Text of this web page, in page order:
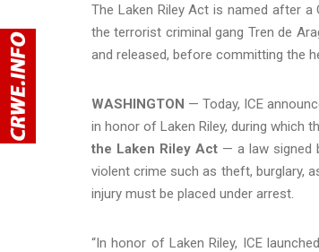
The Laken Riley Act is named after
the terrorist criminal gang Tren de
and released, before committing the
WASHINGTON — Today, ICE
in honor of Laken Riley, during which
the Laken Riley Act — a law signed
violent crime such as theft, burglary,
injury must be placed under arrest.
“In honor of Laken Riley, ICE